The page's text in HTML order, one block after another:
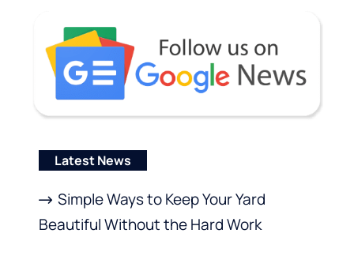
Latest News
Simple Ways to Keep Your Yard
Beautiful Without the Hard Work